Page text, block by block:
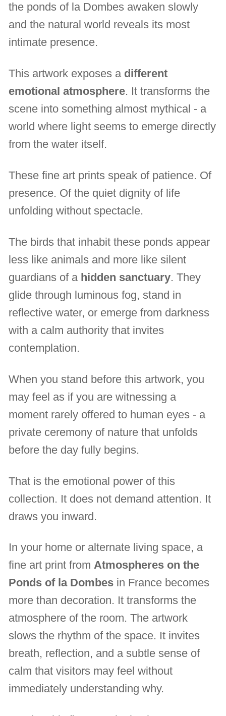
the ponds of la Dombes awaken slowly
and the natural world reveals its most
intimate presence.
This artwork exposes a different
emotional atmosphere. It transforms the
scene into something almost mythical - a
world where light seems to emerge directly
from the water itself.
These fine art prints speak of patience. Of
presence. Of the quiet dignity of life
unfolding without spectacle.
The birds that inhabit these ponds appear
less like animals and more like silent
guardians of a hidden sanctuary. They
glide through luminous fog, stand in
reflective water, or emerge from darkness
with a calm authority that invites
contemplation.
When you stand before this artwork, you
may feel as if you are witnessing a
moment rarely offered to human eyes - a
private ceremony of nature that unfolds
before the day fully begins.
That is the emotional power of this
collection. It does not demand attention. It
draws you inward.
In your home or alternate living space, a
fine art print fromAtmospheres on the
Ponds of la Dombes in France becomes
more than decoration. It transforms the
atmosphere of the room. The artwork
slows the rhythm of the space. It invites
breath, reflection, and a subtle sense of
calm that visitors may feel without
immediately understanding why.